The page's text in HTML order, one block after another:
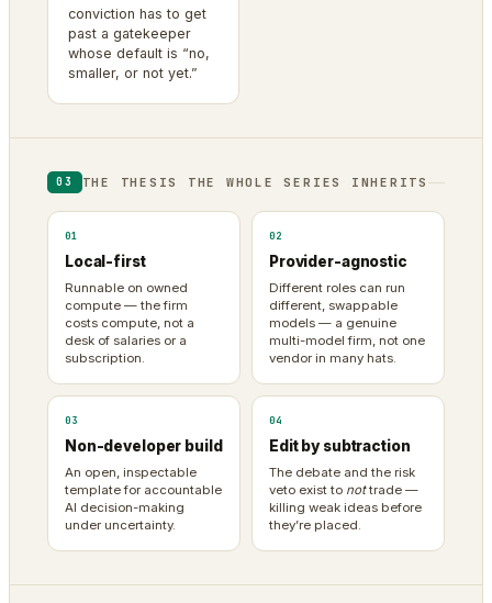
conviction has to get
past a gatekeeper
whose default is “no,
smaller, or not yet.”
03 THE THESIS THE WHOLE SERIES INHERITS
01
Local-first
Runnable on owned
compute — the firm
costs compute, not a
desk of salaries or a
subscription.
02
Provider-agnostic
Different roles can run
different, swappable
models — a genuine
multi-model firm, not one
vendor in many hats.
03
Non-developer build
An open, inspectable
template for accountable
AI decision-making
under uncertainty.
04
Edit by subtraction
The debate and the risk
veto exist to nottrade —
killing weak ideas before
they’re placed.